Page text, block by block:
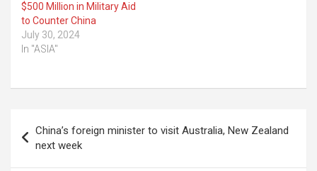
$500 Million in Military Aid
to Counter China
July 30, 2024
In "ASIA"
navigation
China’s foreign minister to visit Australia, New Zealand
next week